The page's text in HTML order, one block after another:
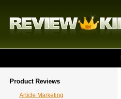
Product Reviews
Article Marketing